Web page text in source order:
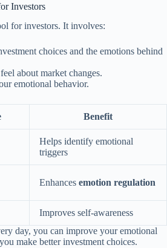
Investors
for investors. It involves:
choices and the emotions behind
about market changes.
emotional behavior.
Benefit
Helps identify emotional
triggers
Enhances emotion regulation
Improves self-awareness
day, you can improve your emotional
make better investment choices.